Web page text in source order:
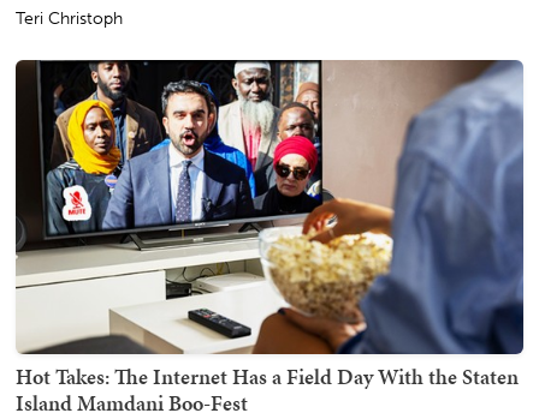
Teri Christoph
Hot Takes: The Internet Has a Field Day With the Staten
Island Mamdani Boo-Fest